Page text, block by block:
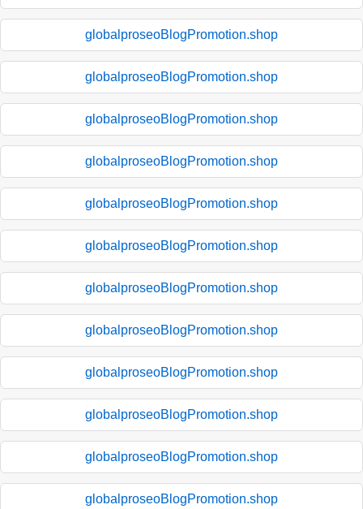
globalproseoBlogPromotion.shop
globalproseoBlogPromotion.shop
globalproseoBlogPromotion.shop
globalproseoBlogPromotion.shop
globalproseoBlogPromotion.shop
globalproseoBlogPromotion.shop
globalproseoBlogPromotion.shop
globalproseoBlogPromotion.shop
globalproseoBlogPromotion.shop
globalproseoBlogPromotion.shop
globalproseoBlogPromotion.shop
globalproseoBlogPromotion.shop